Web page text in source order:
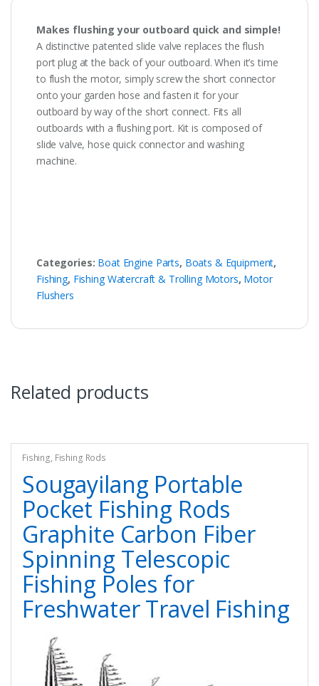
Makes flushing your outboard quick and simple!
A distinctive patented slide valve replaces the flush
port plug at the back of your outboard. When it’s time
to flush the motor, simply screw the short connector
onto your garden hose and fasten it for your
outboard by way of the short connect. Fits all
outboards with a flushing port. Kit is composed of
slide valve, hose quick connector and washing
machine.
Categories: Boat Engine Parts, Boats & Equipment,
Fishing, Fishing Watercraft & Trolling Motors, Motor
Flushers
Related products
Fishing, Fishing Rods
Sougayilang Portable
Pocket Fishing Rods
Graphite Carbon Fiber
Spinning Telescopic
Fishing Poles for
Freshwater Travel Fishing